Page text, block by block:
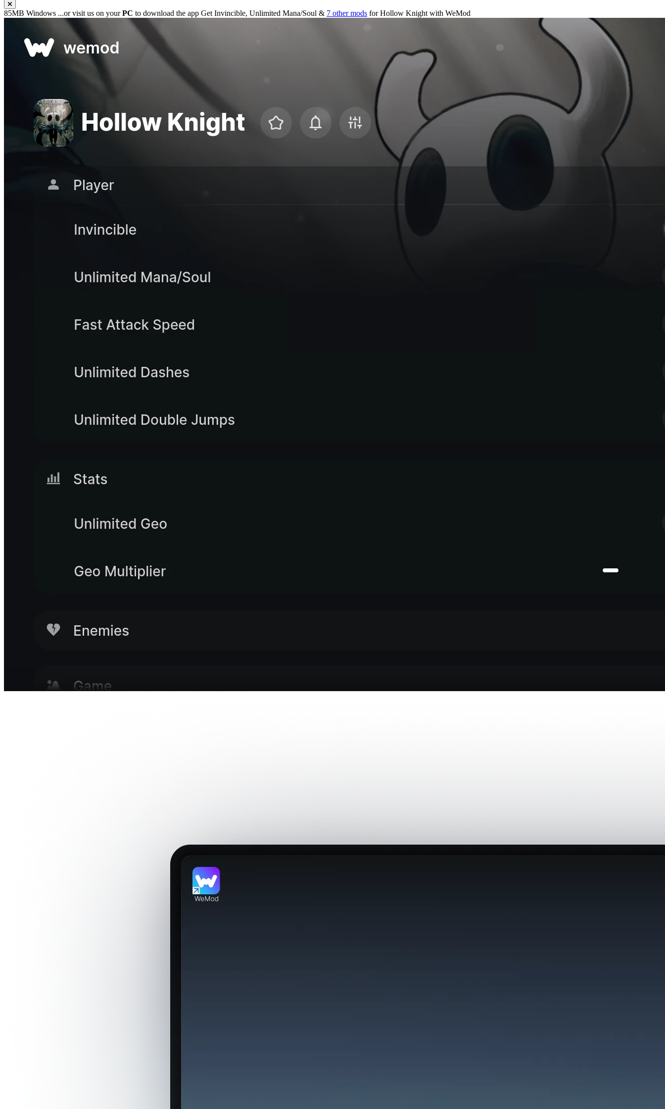
85MB Windows ...or visit us on yourPC to download the app Get Invincible, Unlimited Mana/Soul & 7 other mods forHollow Knight with WeMod